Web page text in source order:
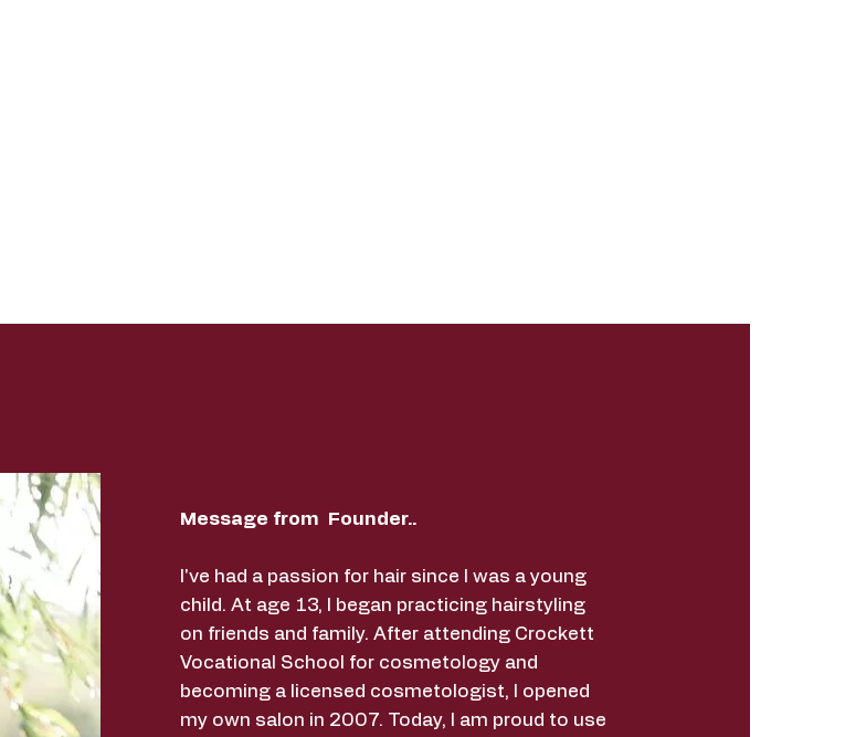
Message from Founder..
I've had a passion for hair since I was a young
child. At age 13, I began practicing hairstyling
on friends and family. After attending Crockett
Vocational School for cosmetology and
becoming a licensed cosmetologist, I opened
my own salon in 2007. Today, I am proud to use